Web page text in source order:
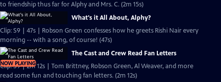
to friendship thus far for Alphy and Mrs. C. (2m 15s)
What's it All About, Alphy?
Clip: S9 | 47s | Robson Green confesses how he greets Rishi Nair every
morning -- with a song, of course! (47s)
NOW PLAYING
The Cast and Crew Read Fan Letters
Clip: S9 | 2m 12s | Tom Brittney, Robson Green, Al Weaver, and more
read some fun and touching fan letters. (2m 12s)